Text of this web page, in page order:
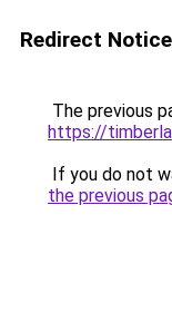
Redirect Notice
The previous
https://
If you do not
the previous